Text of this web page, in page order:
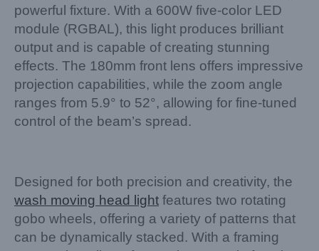
powerful fixture. With a 600W five-color LED
module (RGBAL), this light produces brilliant
output and is capable of creating stunning
effects. The 180mm front lens offers impressive
projection capabilities, while the zoom angle
ranges from 5.9° to 52°, allowing for fine-tuned
control of the beam’s spread.
Designed for both precision and creativity, the
wash moving head light features two rotating
gobo wheels, offering a variety of patterns that
can be dynamically stacked. With a framing